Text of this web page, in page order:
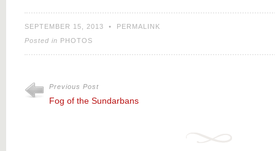
SEPTEMBER 15, 2013 • PERMALINK
Posted in PHOTOS
Previous Post
Fog of the Sundarbans